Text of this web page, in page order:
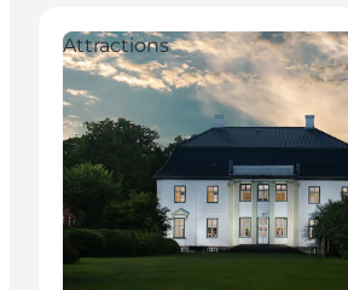
Attractions